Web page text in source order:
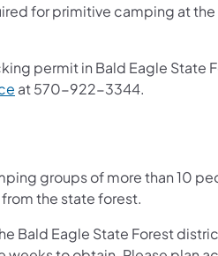
for primitive camping at the
permit in Bald Eagle State
(opens in a new tab)
at 570-922-3344.
groups of more than 10
the state forest.
Bald Eagle State Forest